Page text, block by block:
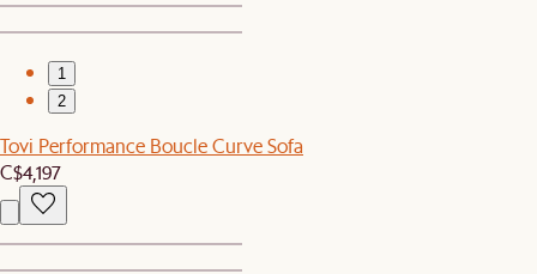
1
2
Tovi Performance Boucle Curve Sofa
C$4,197